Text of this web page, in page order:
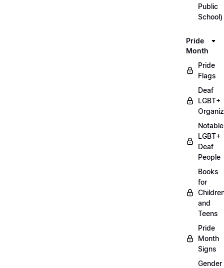
Public
School)
Pride
Month
Pride
Flags
Deaf
LGBT+
Notable
LGBT+
Deaf
People
Books
for
and
Teens
Pride
Month
Signs
Gender